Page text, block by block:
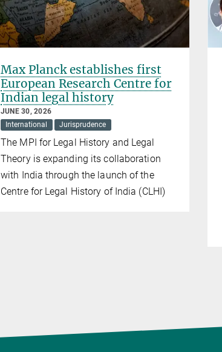
Max Planck establishes first
European Research Centre for
Indian legal history
JUNE 30, 2026
International
Jurisprudence
The MPI for Legal History and Legal
Theory is expanding its collaboration
with India through the launch of the
Centre for Legal History of India (CLHI)